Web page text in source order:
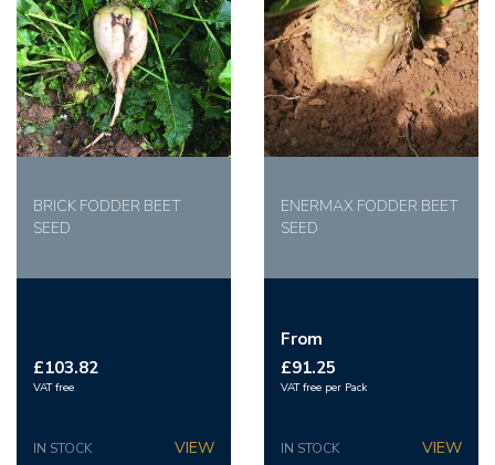
BRICK FODDER BEET
SEED
£103.82
VAT free
IN STOCK
ENERMAX FODDER BEET
SEED
From
£91.25
VAT free per Pack
IN STOCK